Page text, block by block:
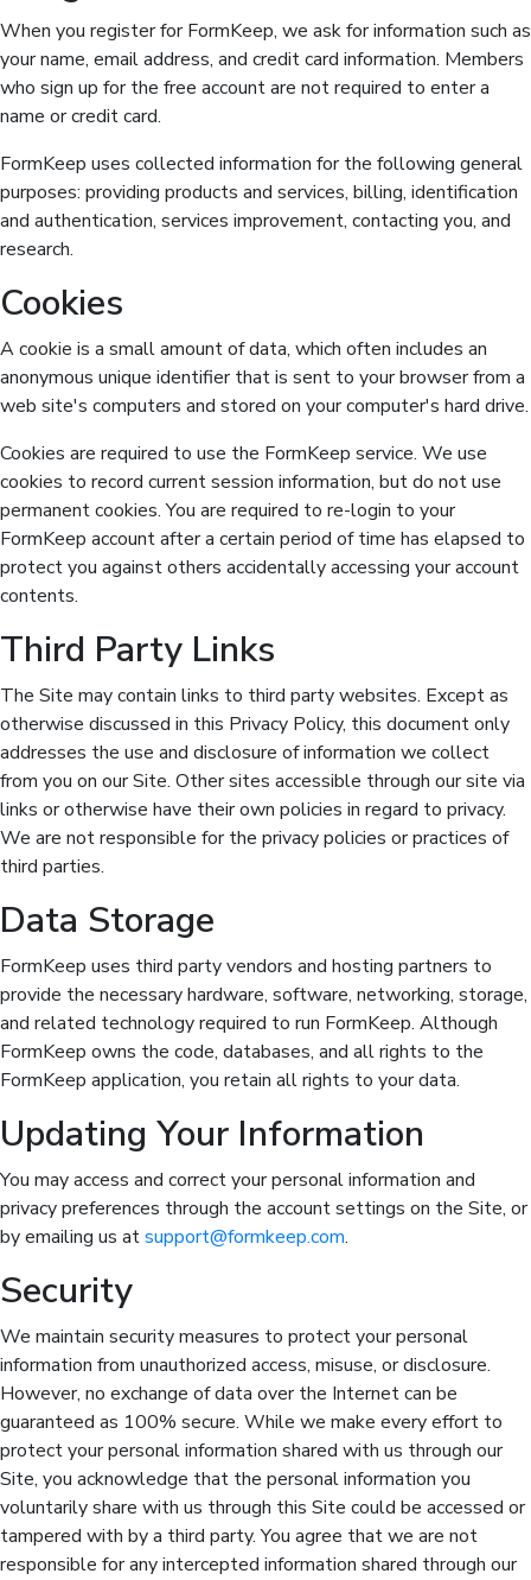
When you register for FormKeep, we ask for information such as
your name, email address, and credit card information. Members
who sign up for the free account are not required to enter a
name or credit card.
FormKeep uses collected information for the following general
purposes: providing products and services, billing, identification
and authentication, services improvement, contacting you, and
research.
Cookies
A cookie is a small amount of data, which often includes an
anonymous unique identifier that is sent to your browser from a
web site's computers and stored on your computer's hard drive.
Cookies are required to use the FormKeep service. We use
cookies to record current session information, but do not use
permanent cookies. You are required to re-login to your
FormKeep account after a certain period of time has elapsed to
protect you against others accidentally accessing your account
contents.
Third Party Links
The Site may contain links to third party websites. Except as
otherwise discussed in this Privacy Policy, this document only
addresses the use and disclosure of information we collect
from you on our Site. Other sites accessible through our site via
links or otherwise have their own policies in regard to privacy.
We are not responsible for the privacy policies or practices of
third parties.
Data Storage
FormKeep uses third party vendors and hosting partners to
provide the necessary hardware, software, networking, storage,
and related technology required to run FormKeep. Although
FormKeep owns the code, databases, and all rights to the
FormKeep application, you retain all rights to your data.
Updating Your Information
You may access and correct your personal information and
privacy preferences through the account settings on the Site, or
by emailing us atsupport@formkeep.com.
Security
We maintain security measures to protect your personal
information from unauthorized access, misuse, or disclosure.
However, no exchange of data over the Internet can be
guaranteed as 100% secure. While we make every effort to
protect your personal information shared with us through our
Site, you acknowledge that the personal information you
voluntarily share with us through this Site could be accessed or
tampered with by a third party. You agree that we are not
responsible for any intercepted information shared through our